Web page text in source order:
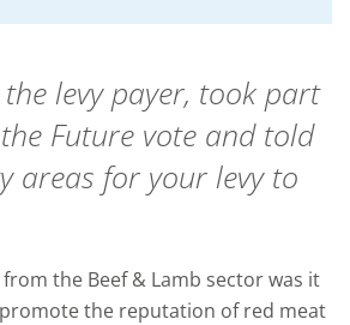
levy payer, took part
Future vote and told
areas for your levy to
the Beef & Lamb sector was it
the reputation of red meat